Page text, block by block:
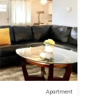
Apartment